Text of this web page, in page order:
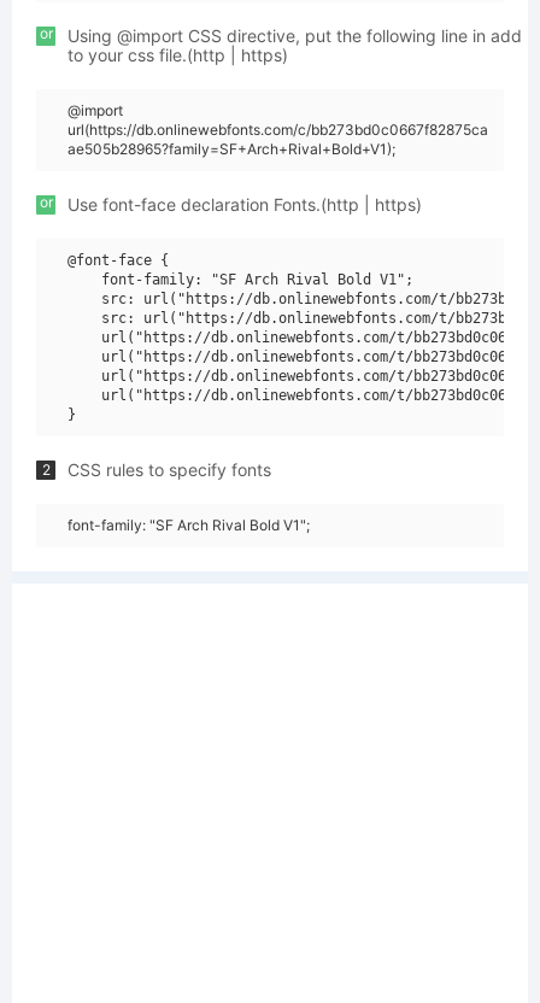
or
Using @import CSS directive, put the following line in add
to your css file.(http | https)
@import
url(https://db.onlinewebfonts.com/c/bb273bd0c0667f82875ca
ae505b28965?family=SF+Arch+Rival+Bold+V1);
or Use font-face declaration Fonts.(http | https)
@font-face {
    font-family: "SF Arch Rival Bold V1";
src: url("https://db.onlinewebfonts.com/t/
src: url("https://db.onlinewebfonts.com/t/
url("https://db.onlinewebfonts.com/t/
url("https://db.onlinewebfonts.com/t/
url("https://db.onlinewebfonts.com/t/
url("https://db.onlinewebfonts.com/t/
2 CSS rules to specify fonts
font-family: "SF Arch Rival Bold V1";